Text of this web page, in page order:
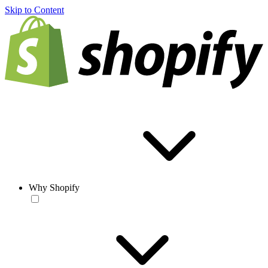
Skip to Content
Why Shopify